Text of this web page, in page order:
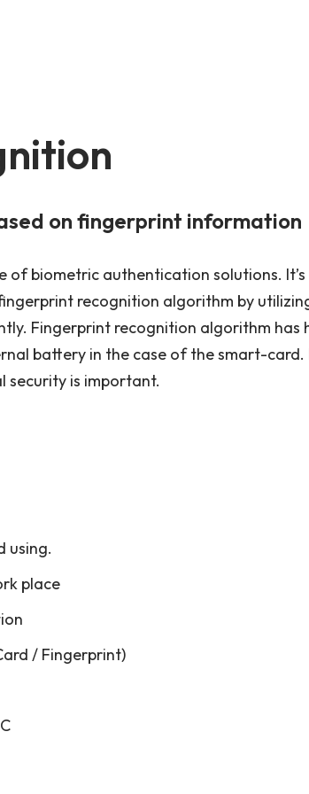
on fingerprint information
of biometric authentication solutions.
recognition algorithm by
Fingerprint recognition algorithm has
battery in the case of the smart-
security is important.
using.
place
/ Fingerprint)